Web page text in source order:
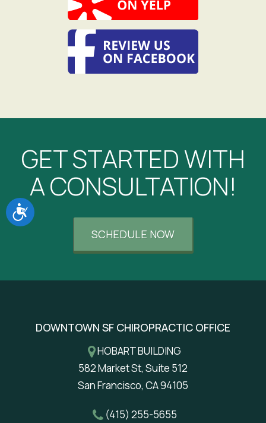
Accessibility
GET STARTED WITH
A CONSULTATION!
SCHEDULE NOW
DOWNTOWN SF CHIROPRACTIC OFFICE
HOBART BUILDING
582 Market St, Suite 512
San Francisco, CA 94105
(415) 255-5655